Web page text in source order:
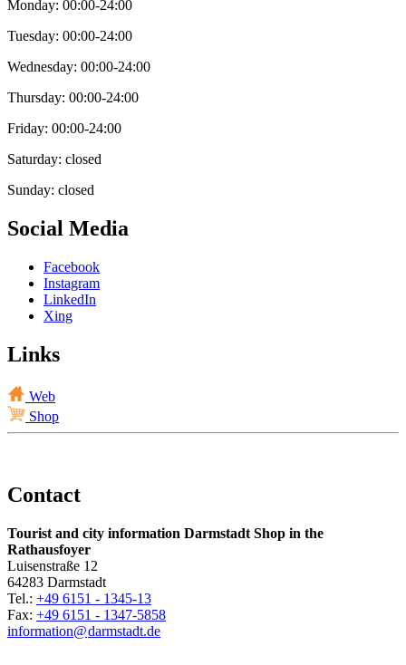
Monday: 00:00-24:00
Tuesday: 00:00-24:00
Wednesday: 00:00-24:00
Thursday: 00:00-24:00
Friday: 00:00-24:00
Saturday: closed
Sunday: closed
Social Media
Facebook
Instagram
LinkedIn
Xing
Links
Web
Shop
Contact
Tourist and city information Darmstadt Shop in the
Rathausfoyer
Luisenstraße 12
64283 Darmstadt
Tel.: +49 6151 - 1345-13
Fax: +49 6151 - 1347-5858
information@darmstadt.de